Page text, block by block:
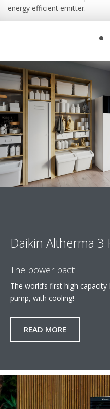
energy efficient emitter.
Daikin Altherma 3
The power pact
The world’s first high
pump, with cooling!​
READ MORE